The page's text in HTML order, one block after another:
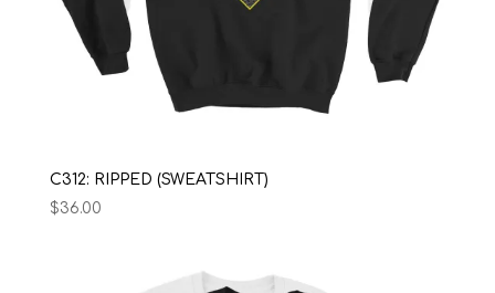
C312: RIPPED (SWEATSHIRT)
$36.00